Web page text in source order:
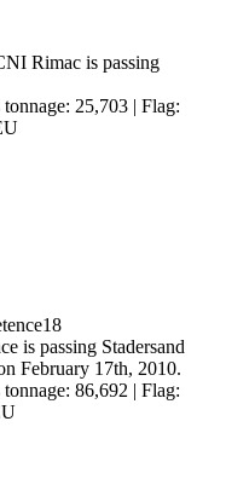
Rimac is passing
25,703 | Flag:
is passing Stadersand
February 17th, 2010.
86,692 | Flag: